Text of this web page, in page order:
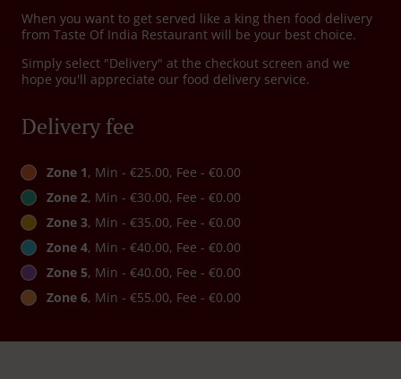
When you want to get served like a king then food delivery
from Taste Of India Restaurant will be your best choice.
Simply select "Delivery" at the checkout screen and we
hope you'll appreciate our food delivery service.
Delivery fee
Zone 1, Min - €25.00, Fee - €0.00
Zone 2, Min - €30.00, Fee - €0.00
Zone 3, Min - €35.00, Fee - €0.00
Zone 4, Min - €40.00, Fee - €0.00
Zone 5, Min - €40.00, Fee - €0.00
Zone 6, Min - €55.00, Fee - €0.00